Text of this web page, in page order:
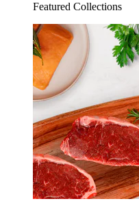
Featured Collections